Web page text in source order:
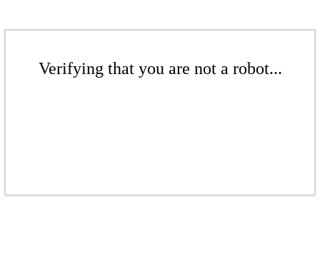
Verifying that you are not a robot...